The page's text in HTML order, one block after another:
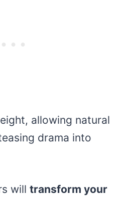
allowing natural
drama into
will transform your